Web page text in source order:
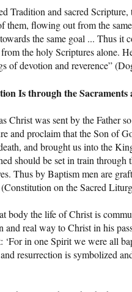
Tradition and sacred
them, flowing out from the
the same goal ... Thus it
the holy Scriptures alone.
of devotion and reverence”
Is through the
Christ was sent by the Father
and proclaim that the Son of
and brought us into the
should be set in train
Thus by Baptism men are
(Constitution on the Sacred
body the life of Christ is
and real way to Christ in his
‘For in one Spirit we were all
resurrection is symbolized